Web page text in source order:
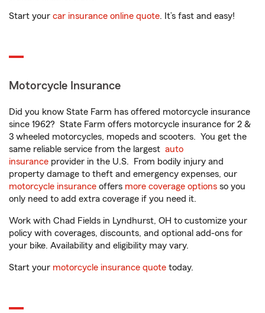
Start your car insurance online quote. It’s fast and easy!
Motorcycle Insurance
Did you know State Farm has offered motorcycle insurance
since 1962? State Farm offers motorcycle insurance for 2 &
3 wheeled motorcycles, mopeds and scooters. You get the
same reliable service from the largest auto
insurance provider in the U.S. From bodily injury and
property damage to theft and emergency expenses, our
motorcycle insurance offers more coverage options so you
only need to add extra coverage if you need it.
Work with Chad Fields in Lyndhurst, OH to customize your
policy with coverages, discounts, and optional add-ons for
your bike. Availability and eligibility may vary.
Start your motorcycle insurance quote today.